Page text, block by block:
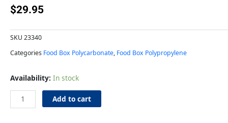
$29.95
SKU 23340
Categories Food Box Polycarbonate, Food Box Polypropylene
Availability: In stock
Food
12x18x6"
3gl
Add to cart